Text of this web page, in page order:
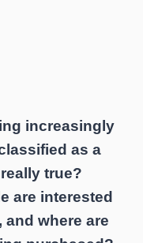
increasingly
as a
true?
are interested
where are